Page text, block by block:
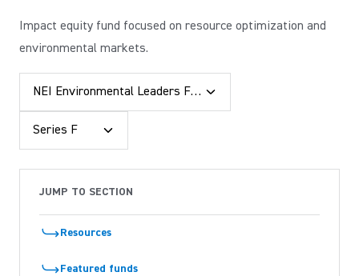
Impact equity fund focused on resource optimization and
environmental markets.
NEI Environmental Leaders Fund
Series F
JUMP TO SECTION
Resources
Featured funds